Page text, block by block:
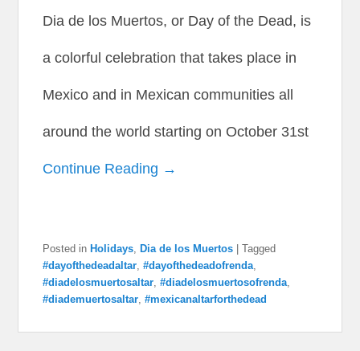
Dia de los Muertos, or Day of the Dead, is
a colorful celebration that takes place in
Mexico and in Mexican communities all
around the world starting on October 31st
Continue Reading →
Posted in Holidays, Dia de los Muertos |Tagged
#dayofthedeadaltar,#dayofthedeadofrenda,
#diadelosmuertosaltar,#diadelosmuertosofrenda,
#diademuertosaltar,#mexicanaltarforthedead